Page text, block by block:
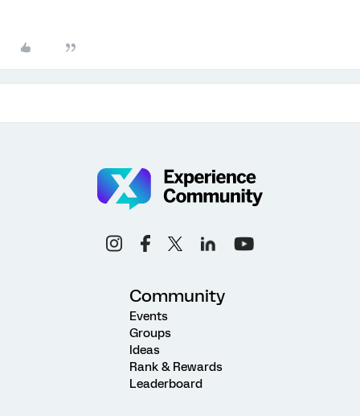
Community
Events
Groups
Ideas
Rank & Rewards
Leaderboard